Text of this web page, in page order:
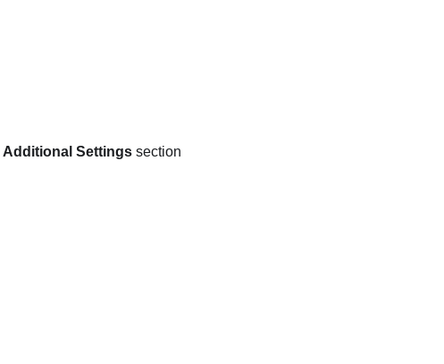
Additional Settings section